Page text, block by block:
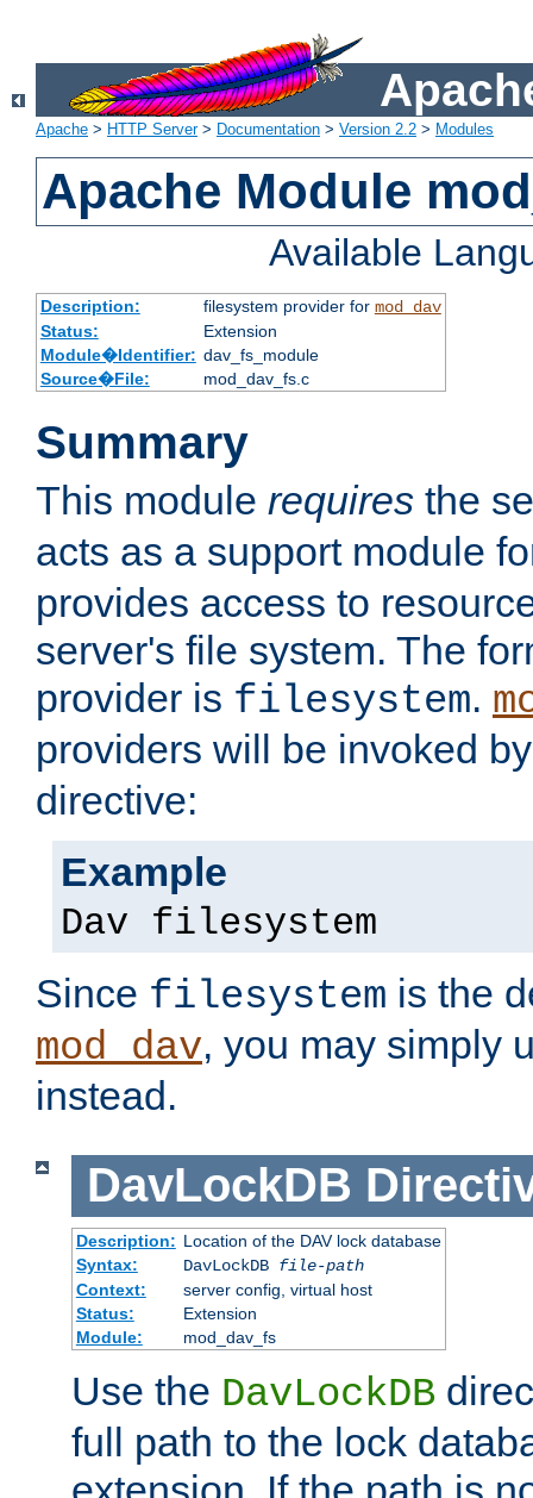
Apache > HTTP Server> Documentation > Version 2.2 > Modules
Apache Module
Available
Description: filesystem provider for mod_dav
Status:
Extension
Module�Identifier: dav_fs_module
Source�File:
mod_dav_fs.c
Summary
This module requires the
acts as a support module
provides access to
server's file system. The
provider is filesystem.
providers will be invoked
directive:
Example
Dav filesystem
Since filesystem is the
mod_dav, you may simply
instead.
DavLockDB
Description: Location of the DAV lock database
Syntax:
DavLockDB file-path
Context:
server config, virtual host
Status:
Extension
Module:
mod_dav_fs
Use the DavLockDB
full path to the lock